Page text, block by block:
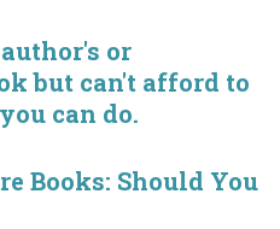
or
but can't afford to
can do.
Books: Should You